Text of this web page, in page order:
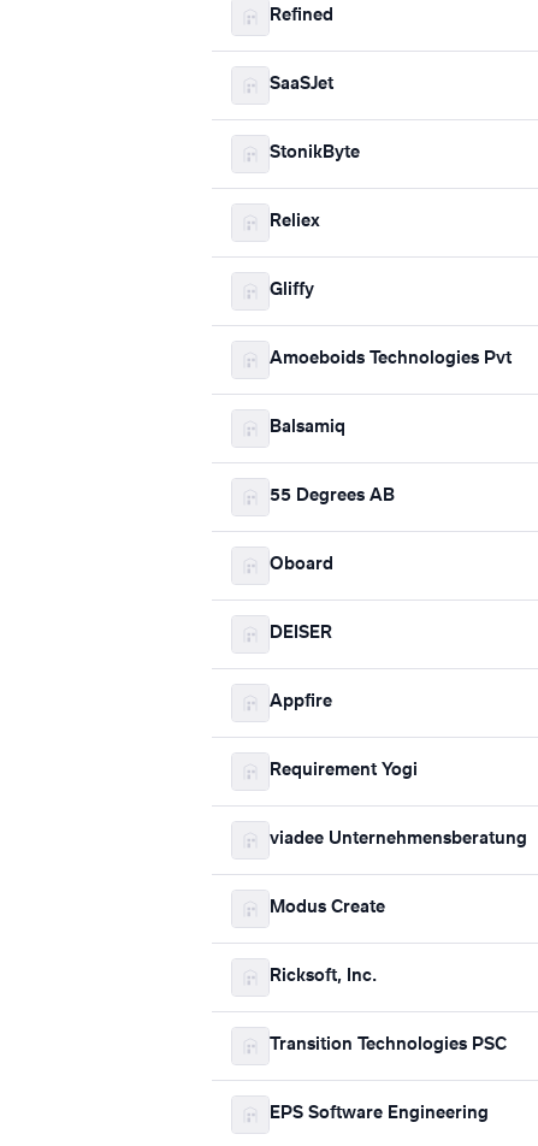
Refined
SaaSJet
StonikByte
Reliex
Gliffy
Amoeboids Technologies Pvt
Balsamiq
55 Degrees AB
Oboard
DEISER
Appfire
Requirement Yogi
viadee Unternehmensberatung
Modus Create
Ricksoft, Inc.
Transition Technologies PSC
EPS Software Engineering